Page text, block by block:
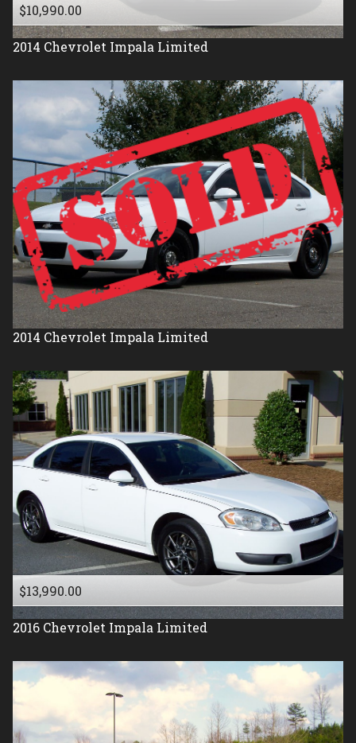
$10,990.00
2014 Chevrolet Impala Limited
2014 Chevrolet Impala Limited
$13,990.00
2016 Chevrolet Impala Limited